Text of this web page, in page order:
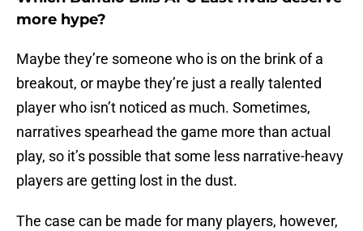
more hype?
Maybe they’re someone who is on the brink of a
breakout, or maybe they’re just a really talented
player who isn’t noticed as much. Sometimes,
narratives spearhead the game more than actual
play, so it’s possible that some less narrative-heavy
players are getting lost in the dust.
The case can be made for many players, however,